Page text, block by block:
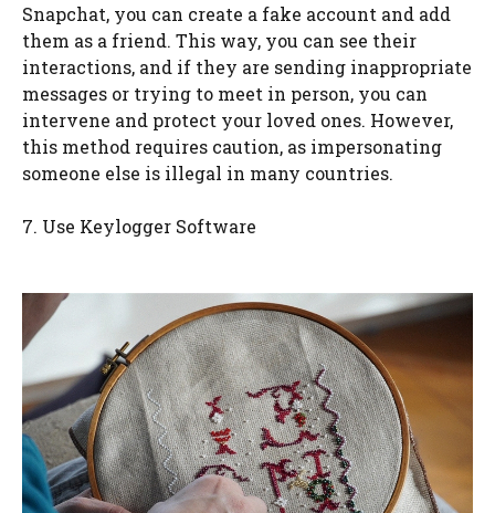
Snapchat, you can create a fake account and add
them as a friend. This way, you can see their
interactions, and if they are sending inappropriate
messages or trying to meet in person, you can
intervene and protect your loved ones. However,
this method requires caution, as impersonating
someone else is illegal in many countries.
7. Use Keylogger Software